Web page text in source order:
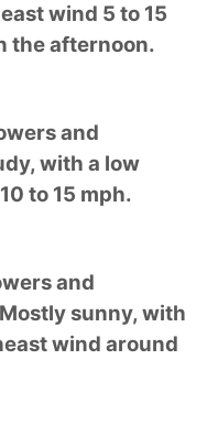
wind 5 to 15
the afternoon.
and
with a low
to 15 mph.
and
sunny, with
wind around